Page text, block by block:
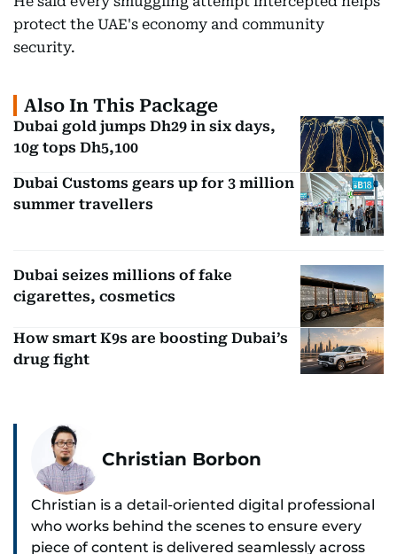
protect the UAE's economy and community
security.
Also In This Package
Dubai gold jumps Dh29 in six days,
10g tops Dh5,100
Dubai Customs gears up for 3 million
summer travellers
Dubai seizes millions of fake
cigarettes, cosmetics
How smart K9s are boosting Dubai’s
drug fight
Christian Borbon
Christian is a detail-oriented digital professional
who works behind the scenes to ensure every
piece of content is delivered seamlessly across